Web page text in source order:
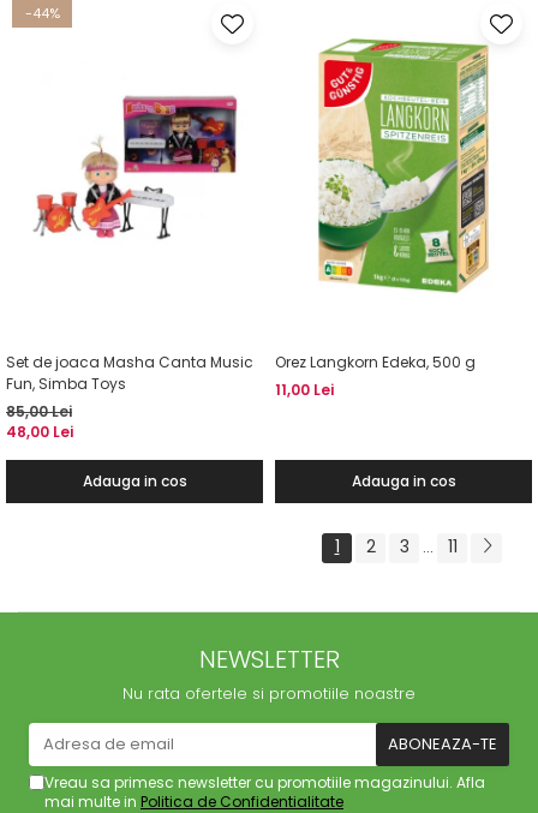
-44%
Set de joaca Masha Canta Music
Fun, Simba Toys
85,00 Lei
48,00 Lei
Adauga in cos
Orez Langkorn Edeka, 500 g
11,00 Lei
Adauga in cos
1 2 3 ... 11
NEWSLETTER
Nu rata ofertele si promotiile noastre
Vreau sa primesc newsletter cu promotiile magazinului. Afla
mai multe in Politica de Confidentialitate